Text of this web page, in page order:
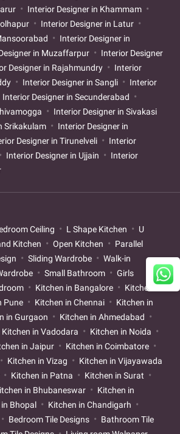
Interior Designer in Khammam
Interior Designer in Latur
Interior Designer in
in Muzaffarpur
Interior Designer
Designer in Rajahmundry
Interior
Interior Designer in Sangli
Interior
Interior Designer in Secunderabad
Interior Designer in Sivakasi
Srikakulam
Interior Designer in
Designer in Tirunelveli
Interior
Interior Designer in Ujjain
Interior
Ceiling L Shape Kitchen
U
Kitchen Open Kitchen
Parallel
Sliding Wardrobe
Walk-in
Small Bathroom
Girls
Kitchen in Bangalore
Kitchen in
Pune Kitchen in Chennai
Kitchen in
in Gurgaon
Kitchen in Ahmedabad
Kitchen in Vadodara
Kitchen in Noida
in Jaipur
Kitchen in Coimbatore
Kitchen in Vizag
Kitchen in Vijayawada
Kitchen in Patna
Kitchen in Surat
in Bhubaneswar
Kitchen in
Bhopal
Kitchen in Chandigarh
Bedroom Tile Designs
Bathroom Tile